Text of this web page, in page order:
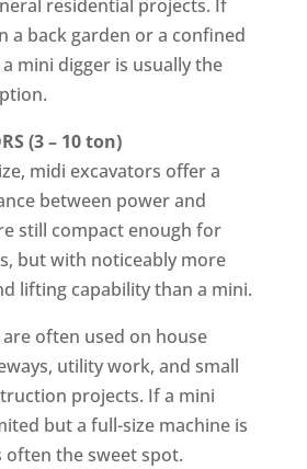
residential projects. If
a back garden or a confined
mini digger is usually the
(3 – 10 ton)
midi excavators offer a
between power and
still compact enough for
but with noticeably more
lifting capability than a mini.
often used on house
utility work, and small
projects. If a mini
but a full-size machine is
often the sweet spot.